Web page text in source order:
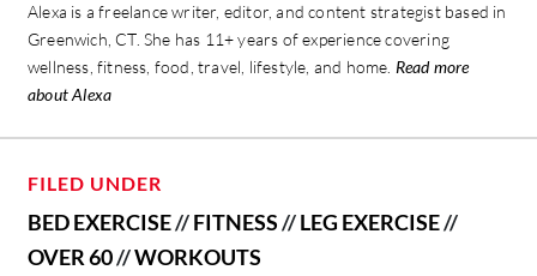
Alexa is a freelance writer, editor, and content strategist based in
Greenwich, CT. She has 11+ years of experience covering
wellness, fitness, food, travel, lifestyle, and home. Read more
about Alexa
FILED UNDER
BED EXERCISE//FITNESS//LEG EXERCISE//
OVER 60//WORKOUTS